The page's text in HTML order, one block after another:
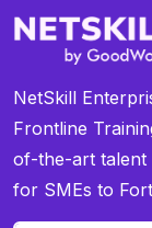
NetSkill
Frontline
of-the-art talent
for SMEs to